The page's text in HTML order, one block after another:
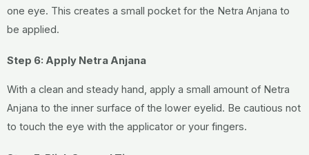
one eye. This creates a small pocket for the Netra Anjana to
be applied.
Step 6: Apply Netra Anjana
With a clean and steady hand, apply a small amount of Netra
Anjana to the inner surface of the lower eyelid. Be cautious not
to touch the eye with the applicator or your fingers.